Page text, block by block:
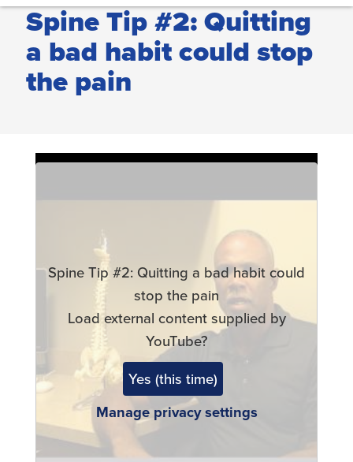
Spine Tip #2: Quitting
a bad habit could stop
the pain
Remote
Spine Tip #2: Quitting a bad habit could
stop the pain
Load external content supplied by
YouTube?
Yes (this time)
Manage privacy settings